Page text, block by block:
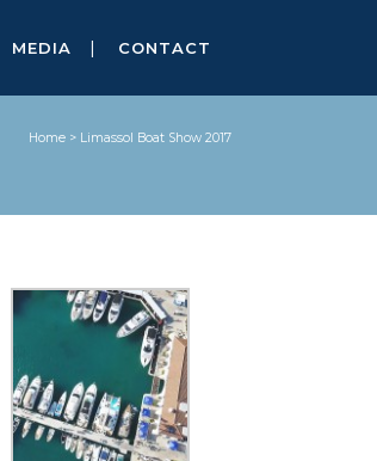
MEDIA CONTACT
Home > Limassol Boat Show 2017